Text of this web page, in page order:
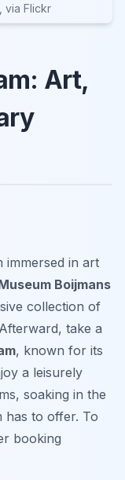
, via Flickr
Art,
immersed in art
Boijmans
collection of
take a
, known for its
a leisurely
soaking in the
has to offer. To
booking